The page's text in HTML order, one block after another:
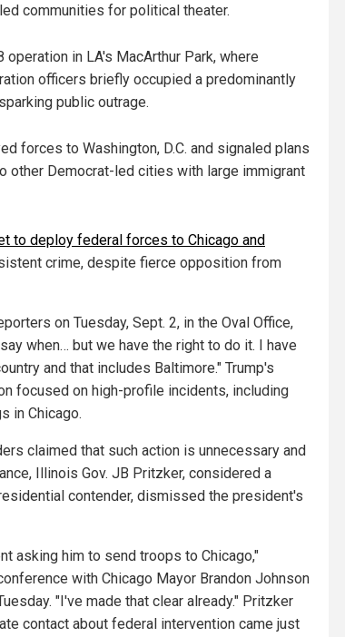
communities for political theater.
in LA's MacArthur Park, where
officers briefly occupied a predominantly
public outrage.
forces to Washington, D.C. and signaled plans
other Democrat-led cities with large immigrant
to deploy federal forces to Chicago and
crime, despite fierce opposition from
on Tuesday, Sept. 2, in the Oval Office,
when… but we have the right to do it. I have
and that includes Baltimore." Trump's
focused on high-profile incidents, including
in Chicago.
claimed that such action is unnecessary and
Illinois Gov. JB Pritzker, considered a
contender, dismissed the president's
asking him to send troops to Chicago,"
with Chicago Mayor Brandon Johnson
"I've made that clear already." Pritzker
contact about federal intervention came just